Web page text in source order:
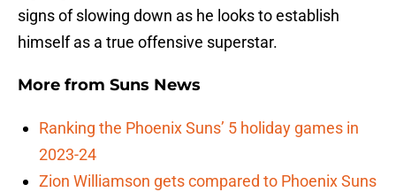
signs of slowing down as he looks to establish
himself as a true offensive superstar.
More from Suns News
Ranking the Phoenix Suns’ 5 holiday games in
2023-24
Zion Williamson gets compared to Phoenix Suns